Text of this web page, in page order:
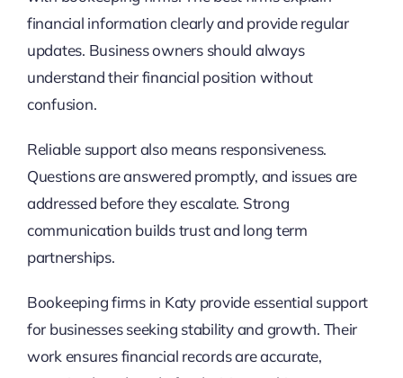
financial information clearly and provide regular
updates. Business owners should always
understand their financial position without
confusion.
Reliable support also means responsiveness.
Questions are answered promptly, and issues are
addressed before they escalate. Strong
communication builds trust and long term
partnerships.
Bookeeping firms in Katy provide essential support
for businesses seeking stability and growth. Their
work ensures financial records are accurate,